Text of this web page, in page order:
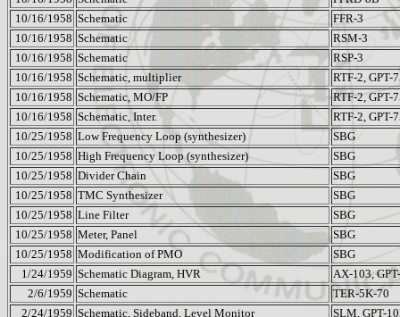
10/16/1958 Schematic
FFR-3
10/16/1958 Schematic
RSM-3
10/16/1958 Schematic
RSP-3
10/16/1958 Schematic, multiplier
RTF-2, GPT-
10/16/1958 Schematic, MO/FP
RTF-2, GPT-
10/16/1958 Schematic, Inter.
RTF-2, GPT-
10/25/1958 Low Frequency Loop (synthesizer)
SBG
10/25/1958 High Frequency Loop (synthesizer)
SBG
10/25/1958 Divider Chain
SBG
10/25/1958 TMC Synthesizer
SBG
10/25/1958 Line Filter
SBG
10/25/1958 Meter, Panel
SBG
10/25/1958 Modification of PMO
SBG
1/24/1959 Schematic Diagram, HVR
AX-103,
2/6/1959 Schematic
TER-5K-70
2/24/1959 Schematic, Sideband, Level Monitor SLM, GPT-